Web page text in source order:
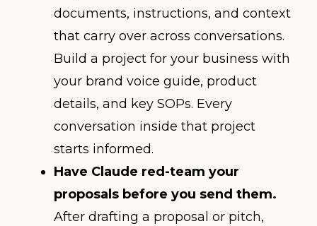
documents, instructions, and context
that carry over across conversations.
Build a project for your business with
your brand voice guide, product
details, and key SOPs. Every
conversation inside that project
starts informed.
Have Claude red-team your
proposals before you send them.
After drafting a proposal or pitch,